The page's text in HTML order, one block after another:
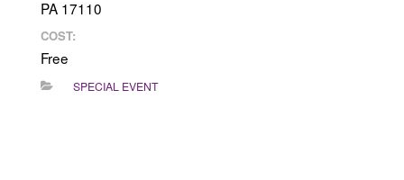
PA 17110
COST:
Free
SPECIAL EVENT